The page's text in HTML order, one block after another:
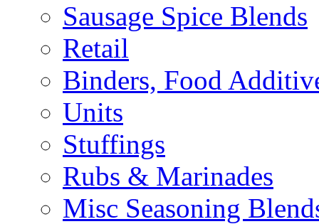
Sausage Spice Blends
Retail
Binders, Food
Units
Stuffings
Rubs & Marinades
Misc Seasoning